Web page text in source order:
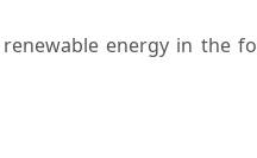
energy in the